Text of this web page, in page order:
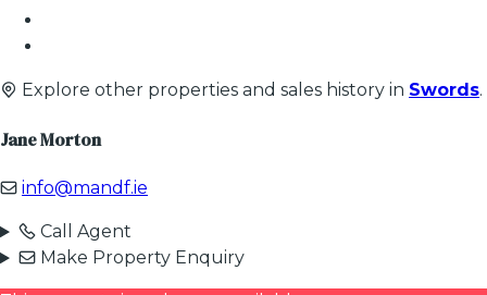
Explore other properties and sales history in Swords.
Jane Morton
info@mandf.ie
Call Agent
Make Property Enquiry